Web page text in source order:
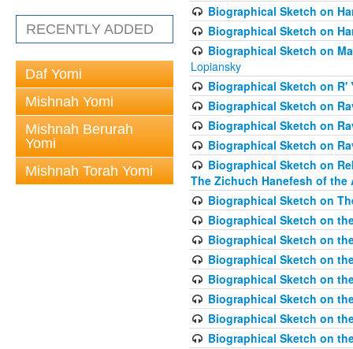
RECENTLY ADDED
Daf Yomi
Mishnah Yomi
Mishnah Berurah
Yomi
Mishnah Torah Yomi
Biographical Sketch on
Biographical Sketch on
Biographical Sketch on
Lopiansky
Biographical Sketch on R'
Biographical Sketch on
Biographical Sketch on
Biographical Sketch on
Biographical Sketch on
The Zichuch Hanefesh of the
Biographical Sketch on
Biographical Sketch on
Biographical Sketch on
Biographical Sketch on
Biographical Sketch on
Biographical Sketch on
Biographical Sketch on
Biographical Sketch on